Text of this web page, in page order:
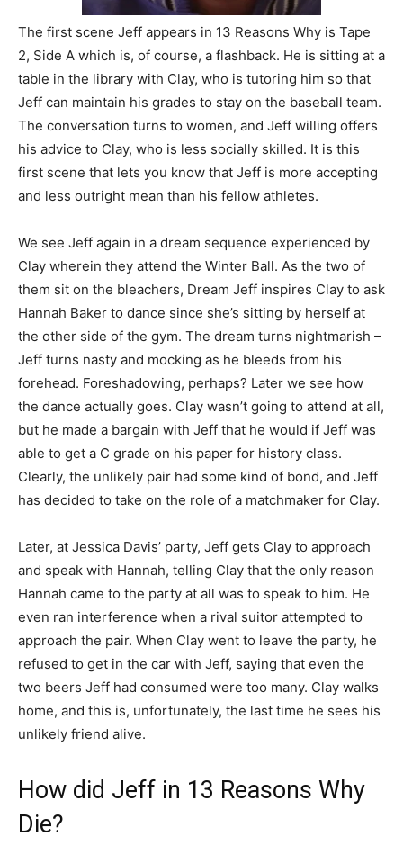
The first scene Jeff appears in 13 Reasons Why is Tape
2, Side A which is, of course, a flashback. He is sitting at a
table in the library with Clay, who is tutoring him so that
Jeff can maintain his grades to stay on the baseball team.
The conversation turns to women, and Jeff willing offers
his advice to Clay, who is less socially skilled. It is this
first scene that lets you know that Jeff is more accepting
and less outright mean than his fellow athletes.
We see Jeff again in a dream sequence experienced by
Clay wherein they attend the Winter Ball. As the two of
them sit on the bleachers, Dream Jeff inspires Clay to ask
Hannah Baker to dance since she’s sitting by herself at
the other side of the gym. The dream turns nightmarish –
Jeff turns nasty and mocking as he bleeds from his
forehead. Foreshadowing, perhaps? Later we see how
the dance actually goes. Clay wasn’t going to attend at all,
but he made a bargain with Jeff that he would if Jeff was
able to get a C grade on his paper for history class.
Clearly, the unlikely pair had some kind of bond, and Jeff
has decided to take on the role of a matchmaker for Clay.
Later, at Jessica Davis’ party, Jeff gets Clay to approach
and speak with Hannah, telling Clay that the only reason
Hannah came to the party at all was to speak to him. He
even ran interference when a rival suitor attempted to
approach the pair. When Clay went to leave the party, he
refused to get in the car with Jeff, saying that even the
two beers Jeff had consumed were too many. Clay walks
home, and this is, unfortunately, the last time he sees his
unlikely friend alive.
How did Jeff in 13 Reasons Why
Die?